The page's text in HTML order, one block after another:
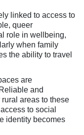
linked to access to
queer
role in wellbeing,
when family
the ability to travel
are
and
areas to these
to social
identity becomes